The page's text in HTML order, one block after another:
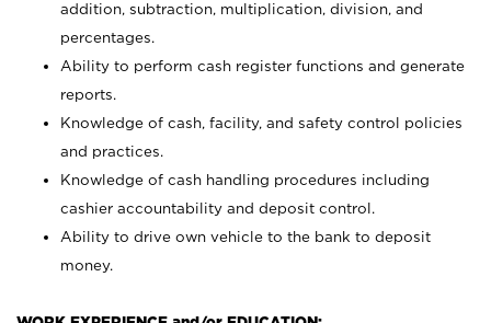
addition, subtraction, multiplication, division, and
percentages.
Ability to perform cash register functions and generate
reports.
Knowledge of cash, facility, and safety control policies
and practices.
Knowledge of cash handling procedures including
cashier accountability and deposit control.
Ability to drive own vehicle to the bank to deposit
money.